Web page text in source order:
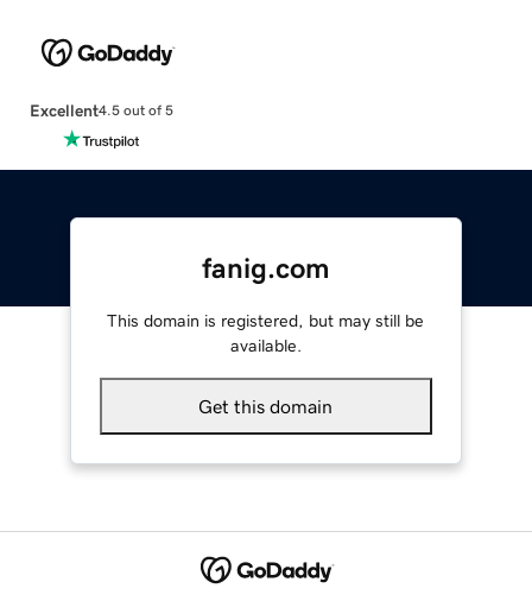
Excellent4.5 out of 5
fanig.com
This domain is registered, but may still be
available.
Get this domain